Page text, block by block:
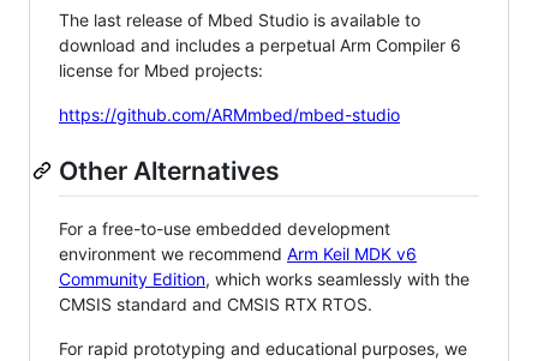
The last release of Mbed Studio is available to
download and includes a perpetual Arm Compiler 6
license for Mbed projects:
https://github.com/ARMmbed/mbed-studio
Other Alternatives
For a free-to-use embedded development
environment we recommend Arm Keil MDK v6
Community Edition, which works seamlessly with the
CMSIS standard and CMSIS RTX RTOS.
For rapid prototyping and educational purposes, we